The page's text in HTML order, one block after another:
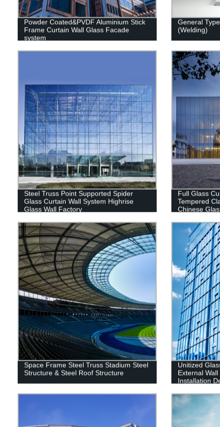
Powder Coated&PVDF Aluminium Stick
Frame Curtain Wall Glass Facade
system
General
(Welding)
Steel Truss Point Supported Spider
Glass Curtain Wall System Highrise
Glass Wall Factory
Full Glass
Tempered
Chinese
Space Frame Steel Truss Stadium Steel
Structure & Steel Roof Structure
Unitized
External
Installation